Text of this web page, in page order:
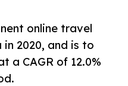
online travel
2020, and is to
a CAGR of 12.0%